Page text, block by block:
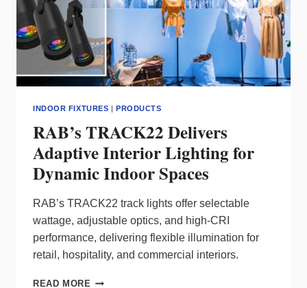
INDOOR FIXTURES |PRODUCTS
RAB’s TRACK22 Delivers
Adaptive Interior Lighting for
Dynamic Indoor Spaces
RAB’s TRACK22 track lights offer selectable
wattage, adjustable optics, and high‑CRI
performance, delivering flexible illumination for
retail, hospitality, and commercial interiors.
READ MORE RAB’S